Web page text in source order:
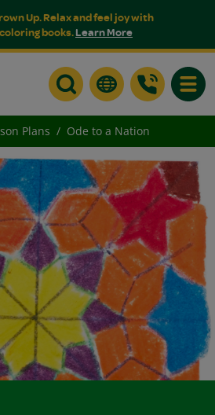
Up. Relax and feel joy with
books.Learn More
Plans Ode to a Nation